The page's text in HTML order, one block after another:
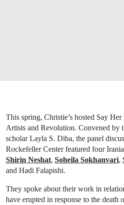
This spring, Christie’s hosted Say
Artists and Revolution. Convened by
scholar Layla S. Diba, the panel
Rockefeller Center featured four
Shirin Neshat, Soheila Sokhanvari,
and Hadi Falapishi.
They spoke about their work in
have erupted in response to the